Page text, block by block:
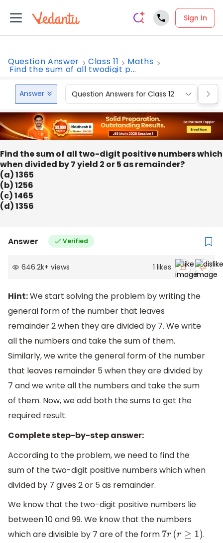
Sign In
Question Answer Class 11 Maths
Find the sum of all twodigit p...
Answer Question Answers for Class 12
Find the sum of all two-digit positive numbers which
when divided by 7 yield 2 or 5 as remainder?
(a) 1365
(b) 1256
(c) 1465
(d) 1356
Answer Verified
646.2k+ views 1 likes
Hint:We start solving the problem by writing the
general form of the number that leaves
remainder 2 when they are divided by 7. We write
all the numbers and take the sum of them.
Similarly, we write the general form of the number
that leaves remainder 5 when they are divided by
7 and we write all the numbers and take the sum
of them. Now, we add both the sums to get the
required result.
Complete step-by-step answer:
According to the problem, we need to find the
sum of the two-digit positive numbers which when
divided by 7 gives 2 or 5 as remainder.
We know that the two-digit positive numbers lie
between 10 and 99. We know that the numbers
which are divisible by 7 are of the form 7r( r≥ )
.